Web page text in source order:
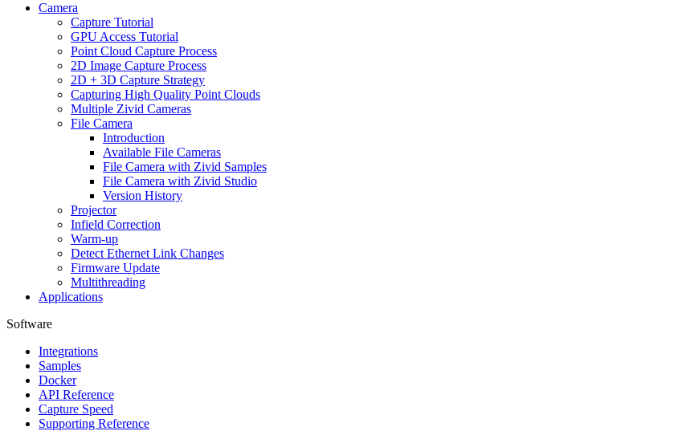
Camera
Capture Tutorial
GPU Access Tutorial
Point Cloud Capture Process
2D Image Capture Process
2D + 3D Capture Strategy
Capturing High Quality Point Clouds
Multiple Zivid Cameras
File Camera
Introduction
Available File Cameras
File Camera with Zivid Samples
File Camera with Zivid Studio
Version History
Projector
Infield Correction
Warm-up
Detect Ethernet Link Changes
Firmware Update
Multithreading
Applications
Software
Integrations
Samples
Docker
API Reference
Capture Speed
Supporting Reference